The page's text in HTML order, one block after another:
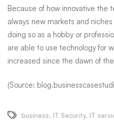
Because of how innovative the
always new markets and
doing so as a hobby or
are able to use technology for
increased since the dawn of
(Source:
business, IT Security, IT